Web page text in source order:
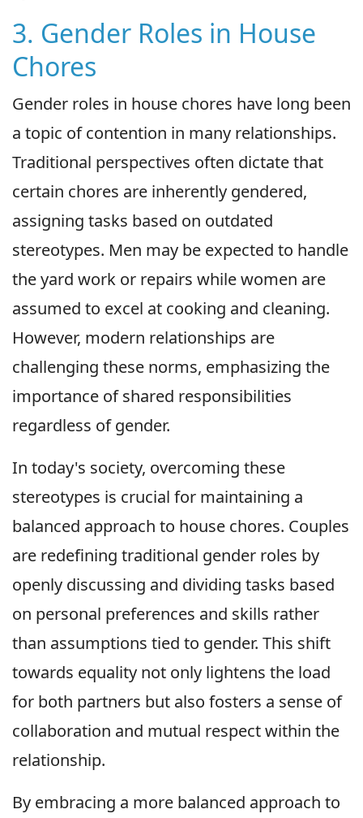
3. Gender Roles in House
Chores
Gender roles in house chores have long been
a topic of contention in many relationships.
Traditional perspectives often dictate that
certain chores are inherently gendered,
assigning tasks based on outdated
stereotypes. Men may be expected to handle
the yard work or repairs while women are
assumed to excel at cooking and cleaning.
However, modern relationships are
challenging these norms, emphasizing the
importance of shared responsibilities
regardless of gender.
In today's society, overcoming these
stereotypes is crucial for maintaining a
balanced approach to house chores. Couples
are redefining traditional gender roles by
openly discussing and dividing tasks based
on personal preferences and skills rather
than assumptions tied to gender. This shift
towards equality not only lightens the load
for both partners but also fosters a sense of
collaboration and mutual respect within the
relationship.
By embracing a more balanced approach to